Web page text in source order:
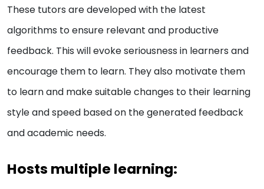
These tutors are developed with the latest
algorithms to ensure relevant and productive
feedback. This will evoke seriousness in learners and
encourage them to learn. They also motivate them
to learn and make suitable changes to their learning
style and speed based on the generated feedback
and academic needs.
Hosts multiple learning: